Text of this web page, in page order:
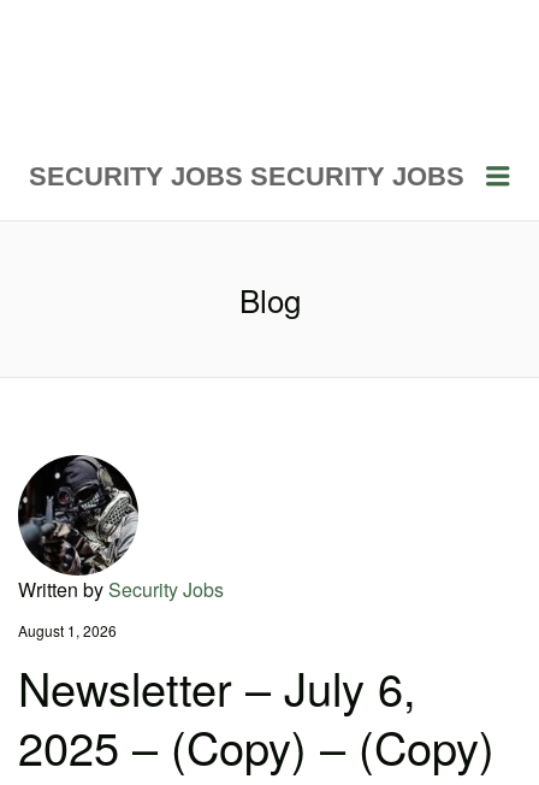
SECURITY JOBS SECURITY JOBS
Blog
Written bySecurity Jobs
August 1, 2026
Newsletter – July 6,
2025 – (Copy) – (Copy)